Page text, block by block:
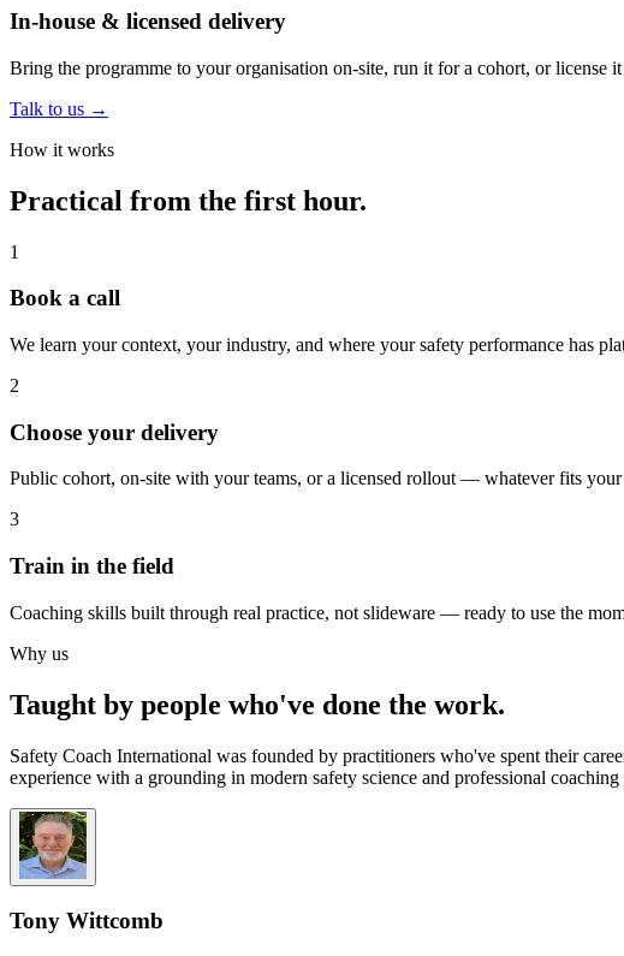
In-house & licensed delivery
Bring the programme to your organisation on-site, run it for a cohort, or license
Talk to us →
How it works
Practical from the first hour.
1
Book a call
We learn your context, your industry, and where your safety performance has
2
Choose your delivery
Public cohort, on-site with your teams, or a licensed rollout — whatever fits your
3
Train in the field
Coaching skills built through real practice, not slideware — ready to use the
Why us
Taught by people who've done the work.
Safety Coach International was founded by practitioners who've spent their
experience with a grounding in modern safety science and professional coaching
Tony Wittcomb